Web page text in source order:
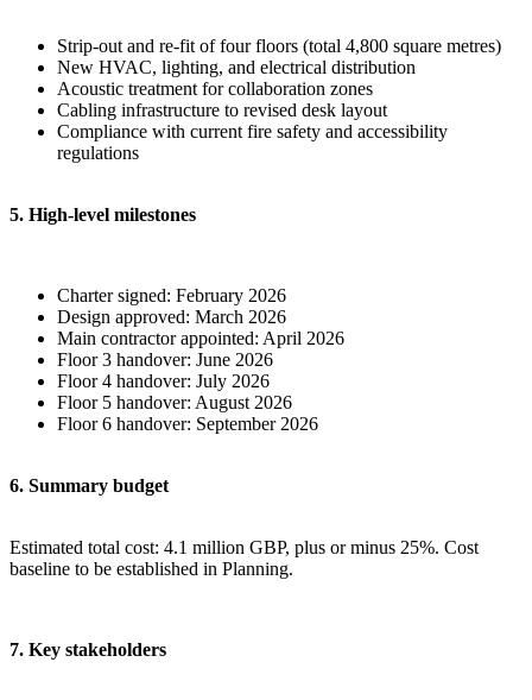
Strip-out and re-fit of four floors (total 4,800 square metres)
New HVAC, lighting, and electrical distribution
Acoustic treatment for collaboration zones
Cabling infrastructure to revised desk layout
Compliance with current fire safety and accessibility
regulations
5. High-level milestones
Charter signed: February 2026
Design approved: March 2026
Main contractor appointed: April 2026
Floor 3 handover: June 2026
Floor 4 handover: July 2026
Floor 5 handover: August 2026
Floor 6 handover: September 2026
6. Summary budget
Estimated total cost: 4.1 million GBP, plus or minus 25%. Cost
baseline to be established in Planning.
7. Key stakeholders